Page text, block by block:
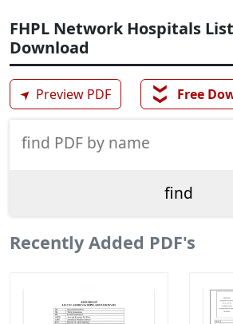
FHPL Network Hospitals
Download
➤ Preview PDF ❯❯ Free
Recently Added PDF's